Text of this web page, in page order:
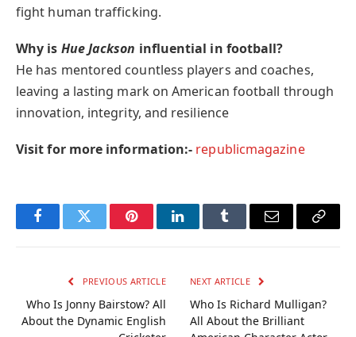
fight human trafficking.
Why is Hue Jackson influential in football?
He has mentored countless players and coaches,
leaving a lasting mark on American football through
innovation, integrity, and resilience
Visit for more information:- republicmagazine
FacebookTwitter PinterestLinkedInTumblr Email
Copy
PREVIOUS ARTICLE
Who Is Jonny Bairstow? All
About the Dynamic English
NEXT ARTICLE
Who Is Richard Mulligan?
All About the Brilliant